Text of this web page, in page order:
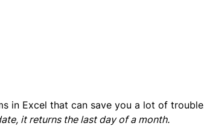
in Excel that can save you a lot of
it returns the last day of a month.